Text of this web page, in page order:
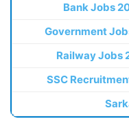
Bank Jobs
Government
Railway Jobs
SSC